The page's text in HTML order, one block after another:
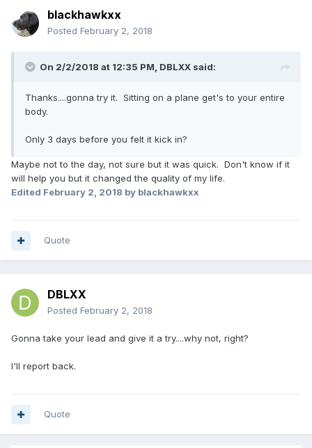
blackhawkxx
Posted February 2, 2018
On 2/2/2018 at 12:35 PM, DBLXX said:
Thanks....gonna try it. Sitting on a plane get's to your entire
body.
Only 3 days before you felt it kick in?
Maybe not to the day, not sure but it was quick. Don't know if it
will help you but it changed the quality of my life.
Edited February 2, 2018 by blackhawkxx
Quote
DBLXX
Posted February 2, 2018
Gonna take your lead and give it a try....why not, right?
I'll report back.
Quote